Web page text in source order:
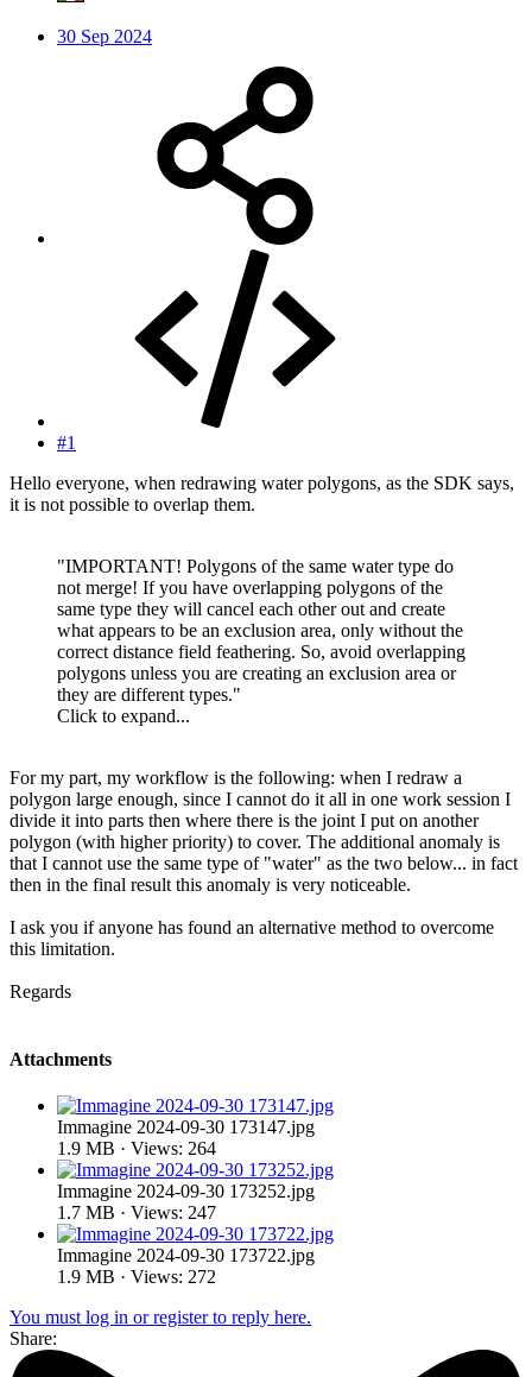
30 Sep 2024
#1
Hello everyone, when redrawing water polygons, as the SDK says,
it is not possible to overlap them.
"IMPORTANT! Polygons of the same water type do
not merge! If you have overlapping polygons of the
same type they will cancel each other out and create
what appears to be an exclusion area, only without the
correct distance field feathering. So, avoid overlapping
polygons unless you are creating an exclusion area or
they are different types."
Click to expand...
For my part, my workflow is the following: when I redraw a
polygon large enough, since I cannot do it all in one work session I
divide it into parts then where there is the joint I put on another
polygon (with higher priority) to cover. The additional anomaly is
that I cannot use the same type of "water" as the two below... in fact
then in the final result this anomaly is very noticeable.
I ask you if anyone has found an alternative method to overcome
this limitation.
Regards
Attachments
Immagine 2024-09-30 173147.jpg
1.9 MB · Views: 264
Immagine 2024-09-30 173252.jpg
1.7 MB · Views: 247
Immagine 2024-09-30 173722.jpg
1.9 MB · Views: 272
You must log in or register to reply here.
Share: